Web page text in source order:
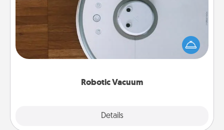
Robotic Vacuum
Details
Robotic vacuums make the chore so much easier
and they overflow with Acts of Service love. Here's
a list of Consumer Report's best robotic vacuums of